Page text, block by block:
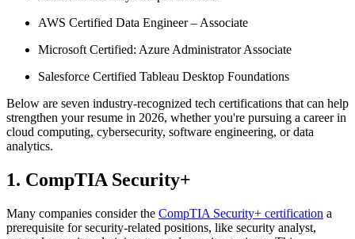
AWS Certified Data Engineer – Associate
Microsoft Certified: Azure Administrator Associate
Salesforce Certified Tableau Desktop Foundations
Below are seven industry-recognized tech certifications that can help
strengthen your resume in 2026, whether you're pursuing a career in
cloud computing, cybersecurity, software engineering, or data
analytics.
1. CompTIA Security+
Many companies consider the CompTIA Security+ certification a
prerequisite for security-related positions, like security analyst,